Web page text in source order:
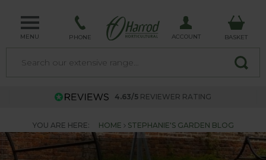
MENU PHONE ACCOUNT BASKET
4.63/5 REVIEWER RATING
YOU ARE HERE: HOME STEPHANIE'S GARDEN BLOG